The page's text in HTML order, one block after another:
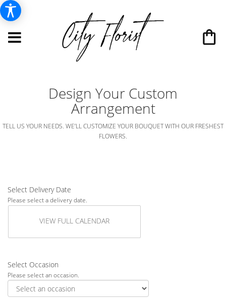
Design Your Custom
Arrangement
TELL US YOUR NEEDS. WE’LL CUSTOMIZE YOUR BOUQUET WITH OUR FRESHEST
FLOWERS.
Select Delivery Date
Please select a delivery date.
VIEW FULL CALENDAR
Select Occasion
Please select an occasion.